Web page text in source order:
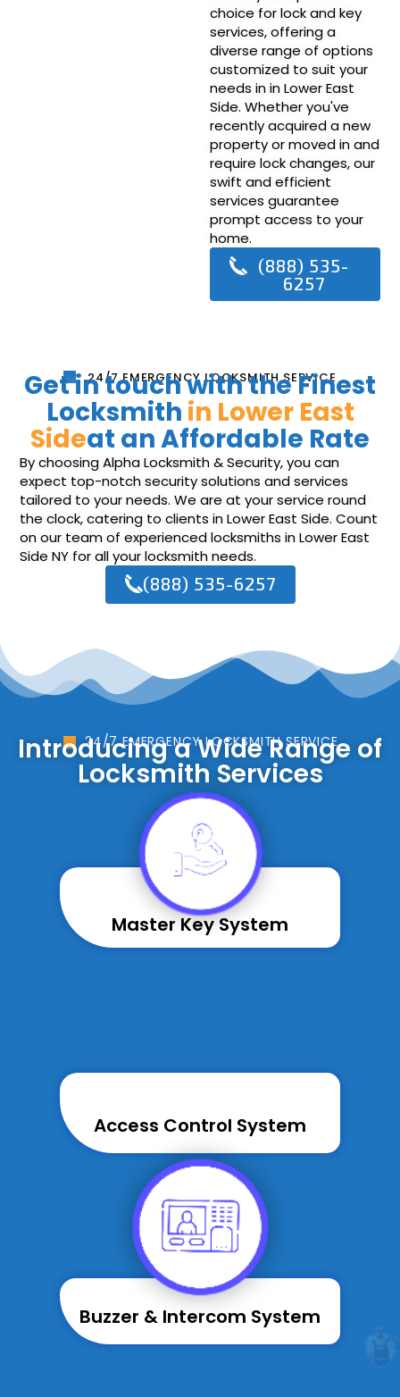
choice for lock and key
services, offering a
diverse range of options
customized to suit your
needs in in Lower East
Side. Whether you've
recently acquired a new
property or moved in and
require lock changes, our
swift and efficient
services guarantee
prompt access to your
home.
(888) 535-
6257
24/7 EMERGENCY LOCKSMITH SERVICE
Get in touch with the Finest
Locksmith in Lower East
Sideat an Affordable Rate
By choosing Alpha Locksmith & Security, you can
expect top-notch security solutions and services
tailored to your needs. We are at your service round
the clock, catering to clients in Lower East Side. Count
on our team of experienced locksmiths in Lower East
Side NY for all your locksmith needs.
(888) 535-6257
24/7 EMERGENCY LOCKSMITH SERVICE
Introducing a Wide Range of
Locksmith Services
Master Key System
Access Control System
Buzzer & Intercom System